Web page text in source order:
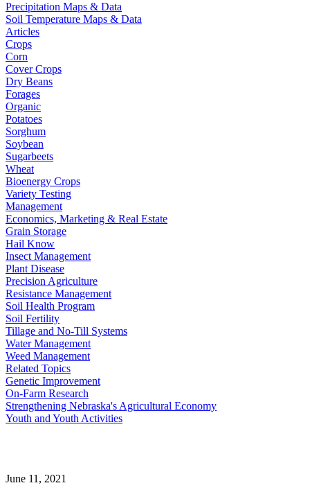
Precipitation Maps & Data
Soil Temperature Maps & Data
Articles
Crops
Corn
Cover Crops
Dry Beans
Forages
Organic
Potatoes
Sorghum
Soybean
Sugarbeets
Wheat
Bioenergy Crops
Variety Testing
Management
Economics, Marketing & Real Estate
Grain Storage
Hail Know
Insect Management
Plant Disease
Precision Agriculture
Resistance Management
Soil Health Program
Soil Fertility
Tillage and No-Till Systems
Water Management
Weed Management
Related Topics
Genetic Improvement
On-Farm Research
Strengthening Nebraska's Agricultural Economy
Youth and Youth Activities
June 11, 2021